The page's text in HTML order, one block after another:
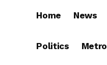
Home News
Politics Metro